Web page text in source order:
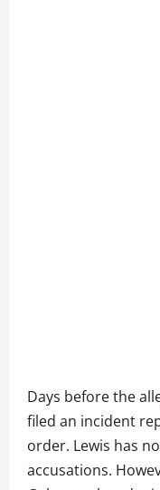
Days before the
filed an incident
order. Lewis has
accusations.